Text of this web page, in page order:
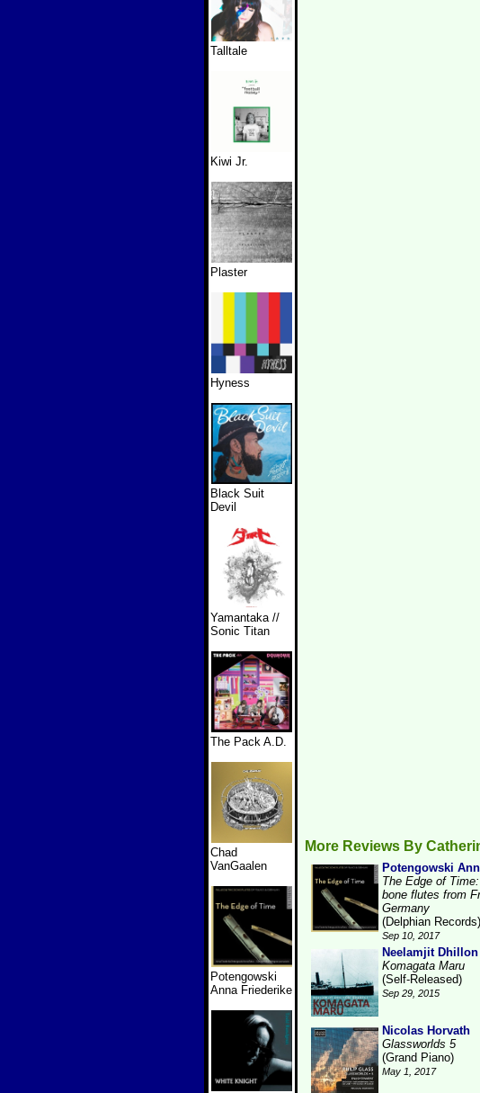
Talltale
Kiwi Jr.
Plaster
Hyness
Black Suit
Devil
Yamantaka //
Sonic Titan
The Pack A.D.
Chad
VanGaalen
Potengowski
Anna Friederike
More Reviews By
Potengowski
The Edge of
bone flutes from
Germany
(Delphian Records)
Sep 10, 2017
Neelamjit
Komagata Maru
(Self-Released)
Sep 29, 2015
Nicolas Horvath
Glassworlds 5
(Grand Piano)
May 1, 2017